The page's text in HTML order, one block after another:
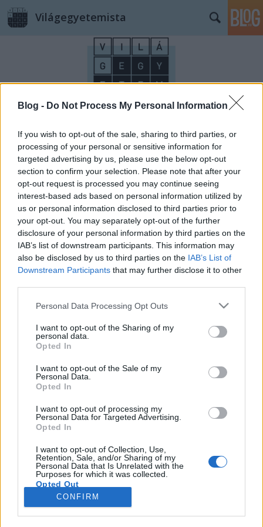
Blog - Do Not Process My Personal Information
If you wish to opt-out of the sale, sharing to third parties, or
processing of your personal or sensitive information for
targeted advertising by us, please use the below opt-out
section to confirm your selection. Please note that after your
opt-out request is processed you may continue seeing
interest-based ads based on personal information utilized by
us or personal information disclosed to third parties prior to
your opt-out. You may separately opt-out of the further
disclosure of your personal information by third parties on the
IAB’s list of downstream participants. This information may
also be disclosed by us to third parties on the IAB’s List of
Downstream Participants that may further disclose it to other
Please note that this website/app uses one or more Google
not limited to your visit or usage behaviour. You may click to
grant or deny consent to Google and its third-party tags to
use your data for below specified purposes in below Google
consent section.
Personal Data Processing Opt Outs
I want to opt-out of the Sharing of my
personal data.
Opted In
I want to opt-out of the Sale of my
Personal Data.
Opted In
I want to opt-out of processing my
Personal Data for Targeted Advertising.
Opted In
I want to opt-out of Collection, Use,
Retention, Sale, and/or Sharing of my
Personal Data that Is Unrelated with the
Purposes for which it was collected.
Opted Out
Google consents
CONFIRM
Világegyetemista
Címkék »
Szabadnap Párizsban: sztrájk és
tavirózsák
Belayane Najoua
VilágEgyetemista• 2020. február 24.
A tegnapi e-mail szerint, amit az egyetemtől kaptam,
ma szabadnapom volt, így hát beállítottam az órám
reggel 8-ra, hogy korán el tudjak indulni, be a város
szívébe, érezni és magamba szívni Párizs minden
részletét. A mai napra szóló tervemben szerepelt a
Musée D’Orsay. De hogy is kezdődött az első…